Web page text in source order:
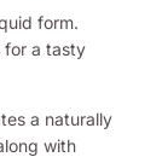
form.
for a tasty
a naturally
with